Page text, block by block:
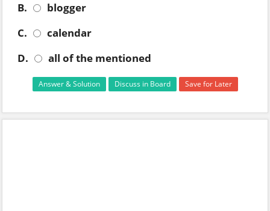
B.
blogger
C.
calendar
D.
all of the mentioned
Answer & Solution Discuss in Board Save for Later